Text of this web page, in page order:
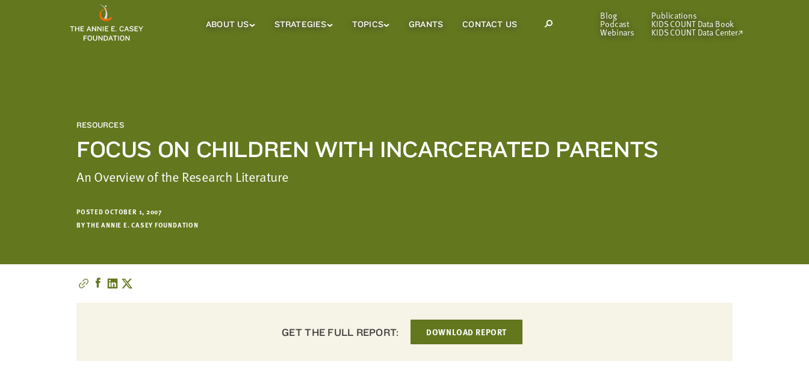
ABOUT USAbout
STRATEGIESStrategiesTOPICSTopics
GRANTS CONTACT US
Open
Blog
Podcast
Webinars
Publications
KIDS COUNT Data Book
KIDS COUNT Data Center
RESOURCES
FOCUS ON CHILDREN WITH INCARCERATED PARENTS
An Overview of the Research Literature
POSTED OCTOBER 1, 2007
BY THE ANNIE E. CASEY FOUNDATION
GET THE FULL REPORT: DOWNLOAD REPORT
valid
SKIP AND